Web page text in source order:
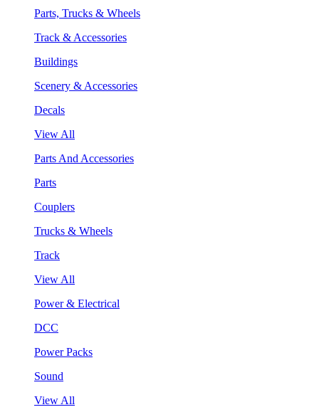
Parts, Trucks & Wheels
Track & Accessories
Buildings
Scenery & Accessories
Decals
View All
Parts And Accessories
Parts
Couplers
Trucks & Wheels
Track
View All
Power & Electrical
DCC
Power Packs
Sound
View All